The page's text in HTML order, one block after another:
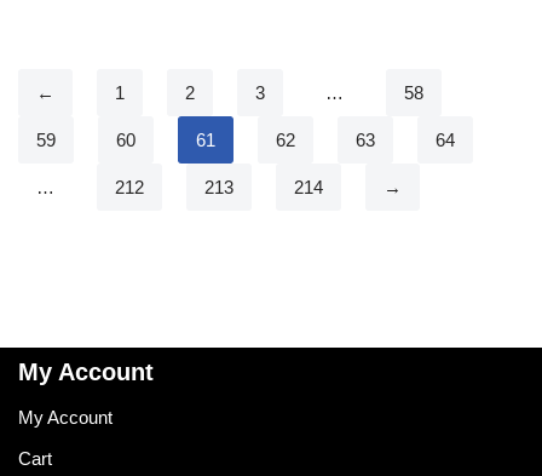
← 1 2 3 … 58
59 60 61 62 63 64
… 212 213 214 →
My Account
My Account
Cart